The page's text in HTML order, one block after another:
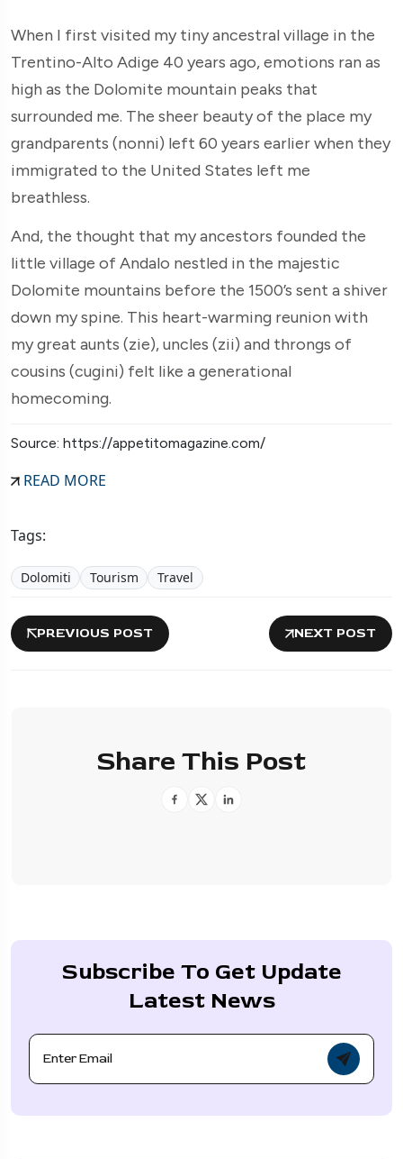
When I first visited my tiny ancestral village in the
Trentino-Alto Adige 40 years ago, emotions ran as
high as the Dolomite mountain peaks that
surrounded me. The sheer beauty of the place my
grandparents (nonni) left 60 years earlier when they
immigrated to the United States left me
breathless.
And, the thought that my ancestors founded the
little village of Andalo nestled in the majestic
Dolomite mountains before the 1500’s sent a shiver
down my spine. This heart-warming reunion with
my great aunts (zie), uncles (zii) and throngs of
cousins (cugini) felt like a generational
homecoming.
Source: https://appetitomagazine.com/
READ MORE
Tags:
Dolomiti Tourism Travel
PREVIOUS POST NEXT POST
Share This Post
Subscribe To Get Update
Latest News